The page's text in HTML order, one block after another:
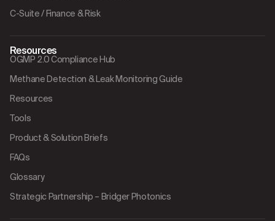
C-Suite / Finance & Risk
Resources
OGMP 2.0 Compliance Hub
Methane Detection & Leak Monitoring Guide
Resources
Tools
Product & Solution Briefs
FAQs
Glossary
Strategic Partnership – Bridger Photonics